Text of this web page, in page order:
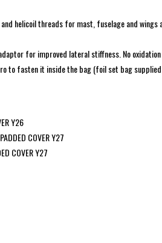
helicoil threads for mast, fuselage and
for improved lateral stiffness. No
to fasten it inside the bag (foil set bag
Y26
COVER Y27
COVER Y27